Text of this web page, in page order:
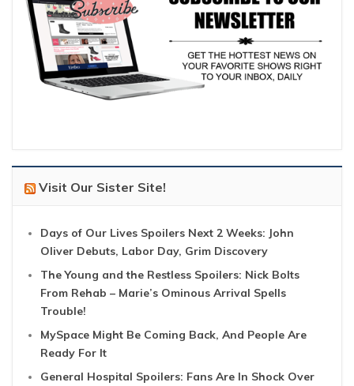
Visit Our Sister Site!
Days of Our Lives Spoilers Next 2 Weeks: John
Oliver Debuts, Labor Day, Grim Discovery
The Young and the Restless Spoilers: Nick Bolts
From Rehab – Marie’s Ominous Arrival Spells
Trouble!
MySpace Might Be Coming Back, And People Are
Ready For It
General Hospital Spoilers: Fans Are In Shock Over